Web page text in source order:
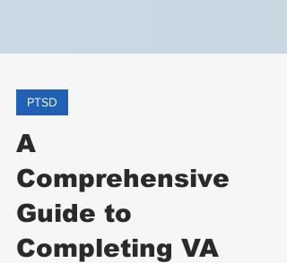
PTSD
A
Comprehensive